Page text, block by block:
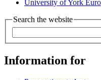
University of York
Search the website
Information for